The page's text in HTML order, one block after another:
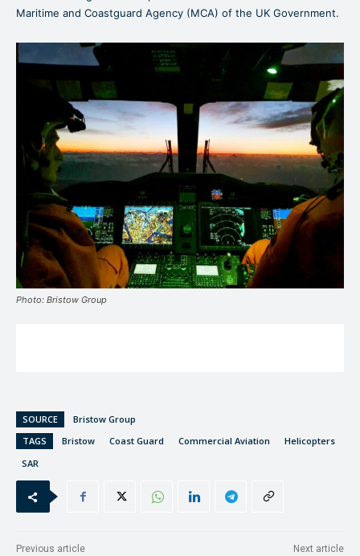
Maritime and Coastguard Agency (MCA) of the UK Government.
Photo: Bristow Group
SOURCE
Bristow Group
TAGS
Bristow Coast Guard Commercial Aviation
Helicopters
SAR
Previous article Next article